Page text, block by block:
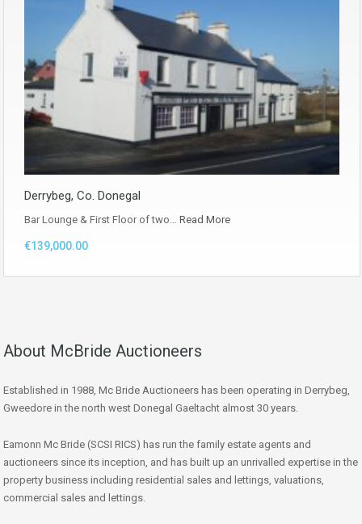
Derrybeg, Co. Donegal
Bar Lounge & First Floor of two… Read More
€139,000.00
About McBride Auctioneers
Established in 1988, Mc Bride Auctioneers has been operating in Derrybeg,
Gweedore in the north west Donegal Gaeltacht almost 30 years.
Eamonn Mc Bride (SCSI RICS) has run the family estate agents and
auctioneers since its inception, and has built up an unrivalled expertise in the
property business including residential sales and lettings, valuations,
commercial sales and lettings.